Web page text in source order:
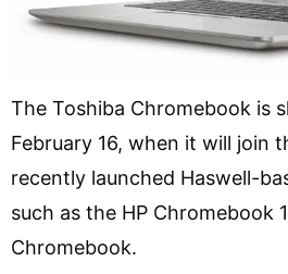
The Toshiba Chromebook is
February 16, when it will join
recently launched Haswell-
such as the HP Chromebook
Chromebook.